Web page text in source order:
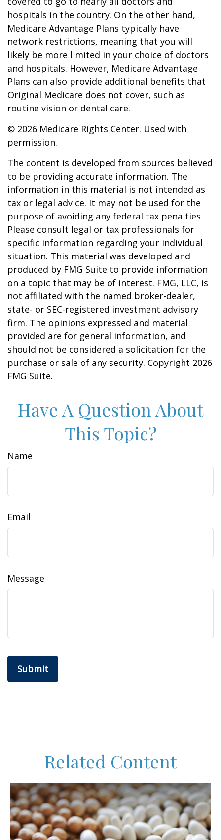
hospitals in the country. On the other hand,
Medicare Advantage Plans typically have
network restrictions, meaning that you will
likely be more limited in your choice of doctors
and hospitals. However, Medicare Advantage
Plans can also provide additional benefits that
Original Medicare does not cover, such as
routine vision or dental care.
© 2026 Medicare Rights Center. Used with
permission.
The content is developed from sources believed
to be providing accurate information. The
information in this material is not intended as
tax or legal advice. It may not be used for the
purpose of avoiding any federal tax penalties.
Please consult legal or tax professionals for
specific information regarding your individual
situation. This material was developed and
produced by FMG Suite to provide information
on a topic that may be of interest. FMG, LLC, is
not affiliated with the named broker-dealer,
state- or SEC-registered investment advisory
firm. The opinions expressed and material
provided are for general information, and
should not be considered a solicitation for the
purchase or sale of any security. Copyright 2026
FMG Suite.
Have A Question About
This Topic?
Name
Email
Message
Related Content